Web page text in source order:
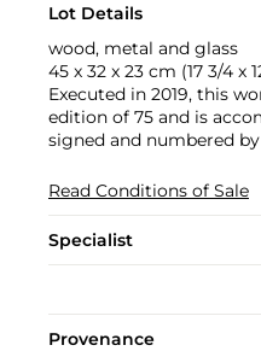
Lot Details
wood, metal and glass
45 x 32 x 23 cm (17 3/4 x
Executed in 2019, this
edition of 75 and is
signed and numbered
Read Conditions of Sale
Specialist
Provenance